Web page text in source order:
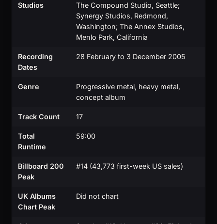
Studios
The Compound Studio, Seattle;
Synergy Studios, Redmond,
Washington; The Annex Studios,
Menlo Park, California
Recording
Dates
28 February to 3 December 2005
Genre
Progressive metal, heavy metal,
concept album
Track Count 17
Total
Runtime
59:00
Billboard 200
Peak
#14 (43,773 first-week US sales)
UK Albums
Chart Peak
Did not chart